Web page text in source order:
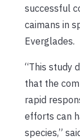
successful
caimans in
Everglades.
“This study
that the
rapid
efforts can
species,”